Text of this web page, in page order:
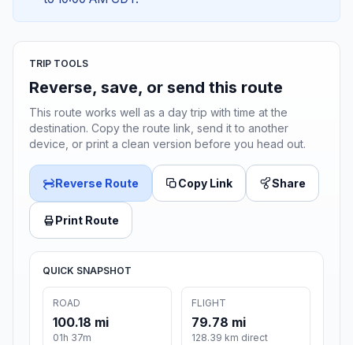
TRIP TOOLS
Reverse, save, or send this route
This route works well as a day trip with time at the
destination. Copy the route link, send it to another
device, or print a clean version before you head out.
Reverse Route Copy Link Share
Print Route
QUICK SNAPSHOT
ROAD
100.18 mi
01h 37m
FLIGHT
79.78 mi
128.39 km direct